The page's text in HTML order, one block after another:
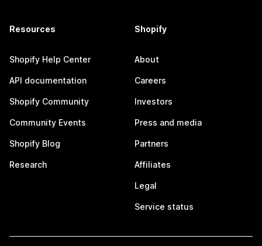
Resources
Shopify Help Center
API documentation
Shopify Community
Community Events
Shopify Blog
Research
Shopify
About
Careers
Investors
Press and media
Partners
Affiliates
Legal
Service status